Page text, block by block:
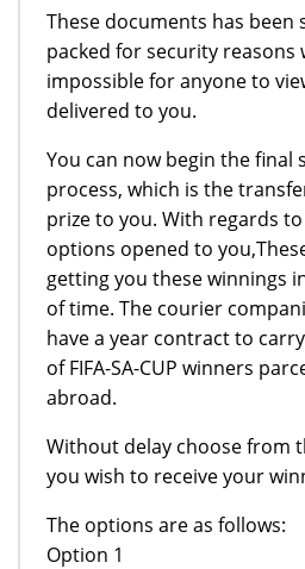
These documents has been
packed for security reasons
impossible for anyone to
delivered to you.
You can now begin the final
process, which is the
prize to you. With regards
options opened to
getting you these winnings
of time. The courier
have a year contract to
of FIFA-SA-CUP winners
abroad.
Without delay choose from
you wish to receive your
The options are as follows:
Option 1